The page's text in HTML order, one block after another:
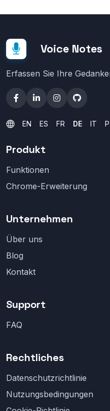
Voice Notes
Erfassen Sie Ihre
EN ES FR DE IT
Produkt
Funktionen
Chrome-Erweiterung
Unternehmen
Über uns
Blog
Kontakt
Support
FAQ
Rechtliches
Datenschutzrichtlinie
Nutzungsbedingungen